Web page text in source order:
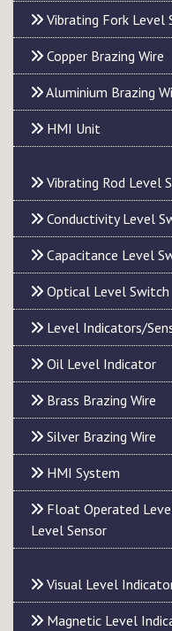
Vibrating Fork Level
Copper Brazing Wire
Aluminium Brazing
HMI Unit
Vibrating Rod Level
Conductivity Level
Capacitance Level
Optical Level Switch
Level Indicators/
Oil Level Indicator
Brass Brazing Wire
Silver Brazing Wire
HMI System
Float Operated
Level Sensor
Visual Level
Magnetic Level